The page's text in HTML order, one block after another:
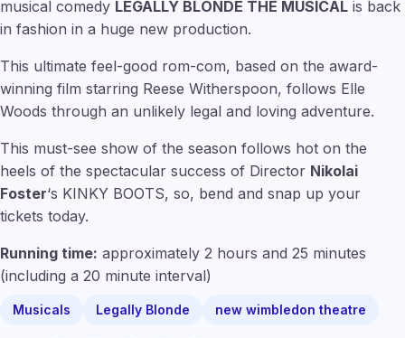
musical comedy LEGALLY BLONDE THE MUSICAL is back
in fashion in a huge new production.
This ultimate feel-good rom-com, based on the award-
winning film starring Reese Witherspoon, follows Elle
Woods through an unlikely legal and loving adventure.
This must-see show of the season follows hot on the
heels of the spectacular success of Director Nikolai
Foster‘s KINKY BOOTS, so, bend and snap up your
tickets today.
Running time: approximately 2 hours and 25 minutes
(including a 20 minute interval)
Musicals Legally Blonde new wimbledon theatre